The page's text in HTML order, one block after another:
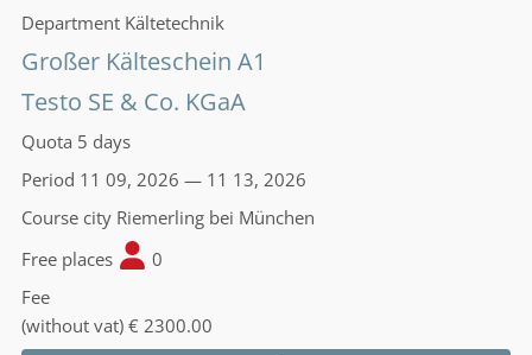
Department Kältetechnik
Großer Kälteschein A1
Testo SE & Co. KGaA
Quota 5 days
Period 11 09, 2026 — 11 13, 2026
Course city Riemerling bei München
Free places
0
Fee
(without vat) € 2300.00